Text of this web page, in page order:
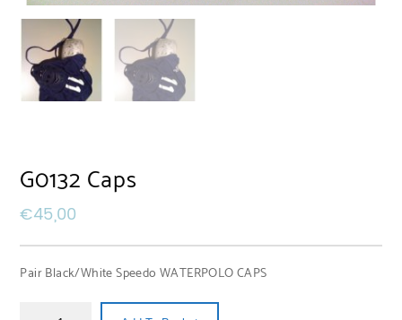
G0132 Caps
€45,00
Pair Black/White Speedo WATERPOLO CAPS